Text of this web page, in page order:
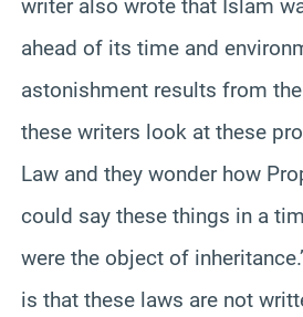
writer also wrote that Islam
ahead of its time and
astonishment results from
these writers look at these
Law and they wonder how
could say these things in a
were the object of
is that these laws are not